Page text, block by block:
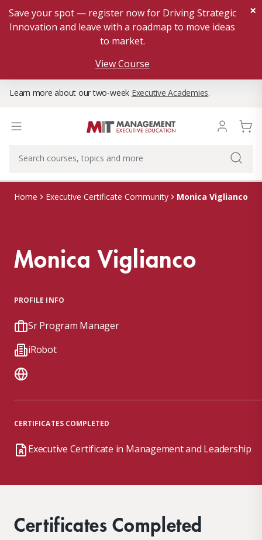
Save your spot — register now for Driving Strategic
Innovation and leave with a roadmap to move ideas
to market.
View Course
×
Learn more about our two-week Executive Academies.
Home Executive Certificate Community Monica Viglianco
Monica Viglianco
PROFILE INFO
Sr Program Manager
iRobot
CERTIFICATES COMPLETED
Executive Certificate in Management and Leadership
Certificates Completed